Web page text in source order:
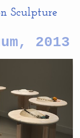
Sculpture
2013